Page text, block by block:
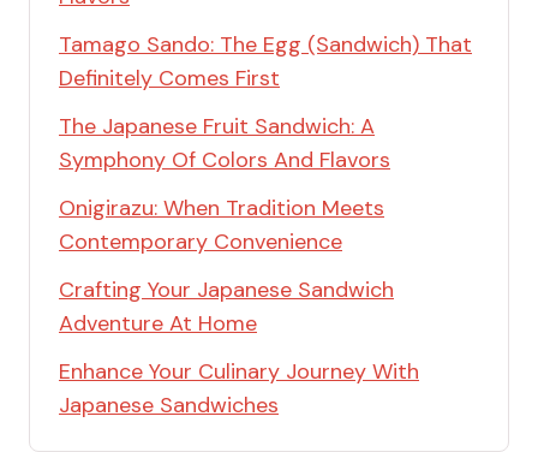
Tamago Sando: The Egg (Sandwich) That
Definitely Comes First
The Japanese Fruit Sandwich: A
Symphony Of Colors And Flavors
Onigirazu: When Tradition Meets
Contemporary Convenience
Crafting Your Japanese Sandwich
Adventure At Home
Enhance Your Culinary Journey With
Japanese Sandwiches